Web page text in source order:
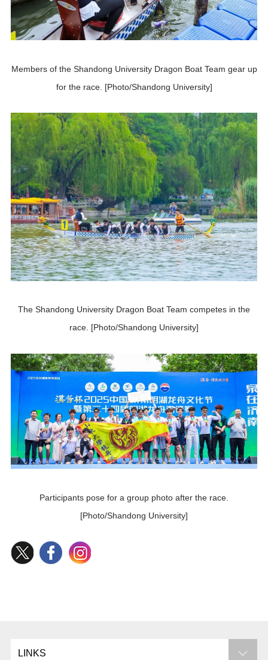
Members of the Shandong University Dragon Boat Team gear up
for the race. [Photo/Shandong University]
The Shandong University Dragon Boat Team competes in the
race. [Photo/Shandong University]
Participants pose for a group photo after the race.
[Photo/Shandong University]
LINKS